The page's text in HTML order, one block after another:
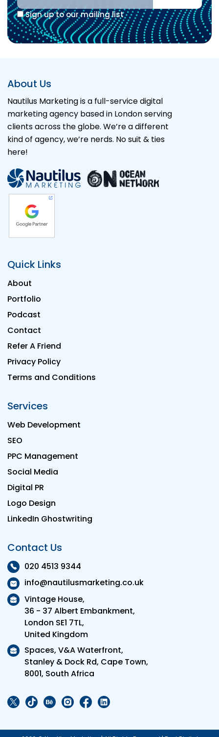
Sign up to our mailing list
Alternative:
About Us
Nautilus Marketing is a full-service digital
marketing agency based in London serving
clients across the globe. We’re a different
kind of agency, we’re nerds. No suit & ties
here!
Quick Links
About
Portfolio
Podcast
Contact
Refer A Friend
Privacy Policy
Terms and Conditions
Services
Web Development
SEO
PPC Management
Social Media
Digital PR
Logo Design
LinkedIn Ghostwriting
Contact Us
020 4513 9344
info@nautilusmarketing.co.uk
Vintage House,
36 - 37 Albert Embankment,
London SE1 7TL,
United Kingdom
Spaces, V&A Waterfront,
Stanley & Dock Rd, Cape Town,
8001, South Africa